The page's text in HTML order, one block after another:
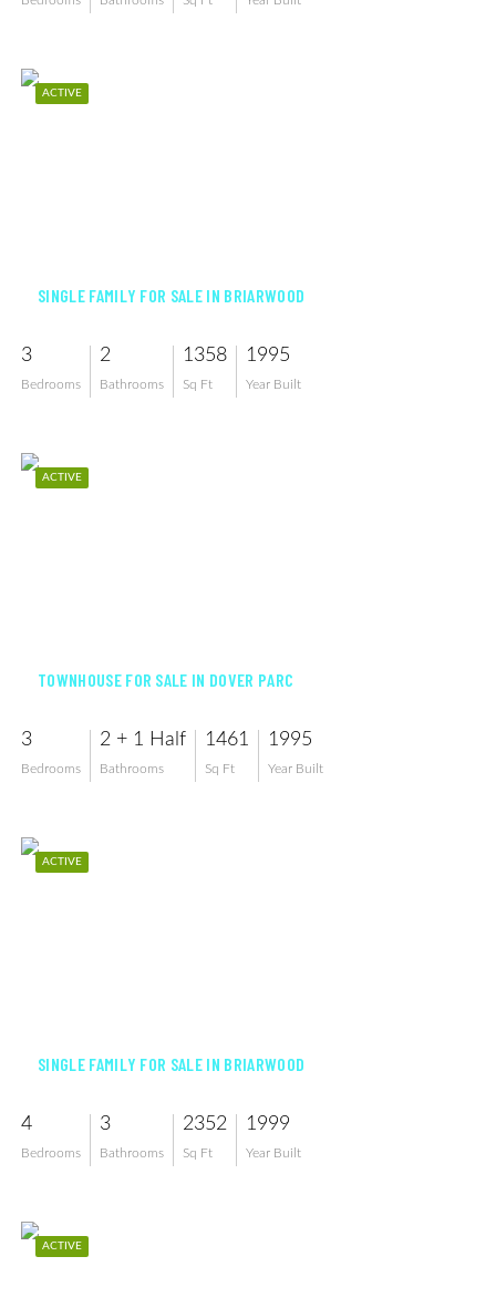
ACTIVE
SINGLE FAMILY FOR SALE IN BRIARWOOD
3
Bedrooms
2
Bathrooms
1358
Sq Ft
1995
Year Built
ACTIVE
TOWNHOUSE FOR SALE IN DOVER PARC
3
Bedrooms
2 + 1 Half
Bathrooms
1461
Sq Ft
1995
Year Built
ACTIVE
SINGLE FAMILY FOR SALE IN BRIARWOOD
4
Bedrooms
3
Bathrooms
2352
Sq Ft
1999
Year Built
ACTIVE